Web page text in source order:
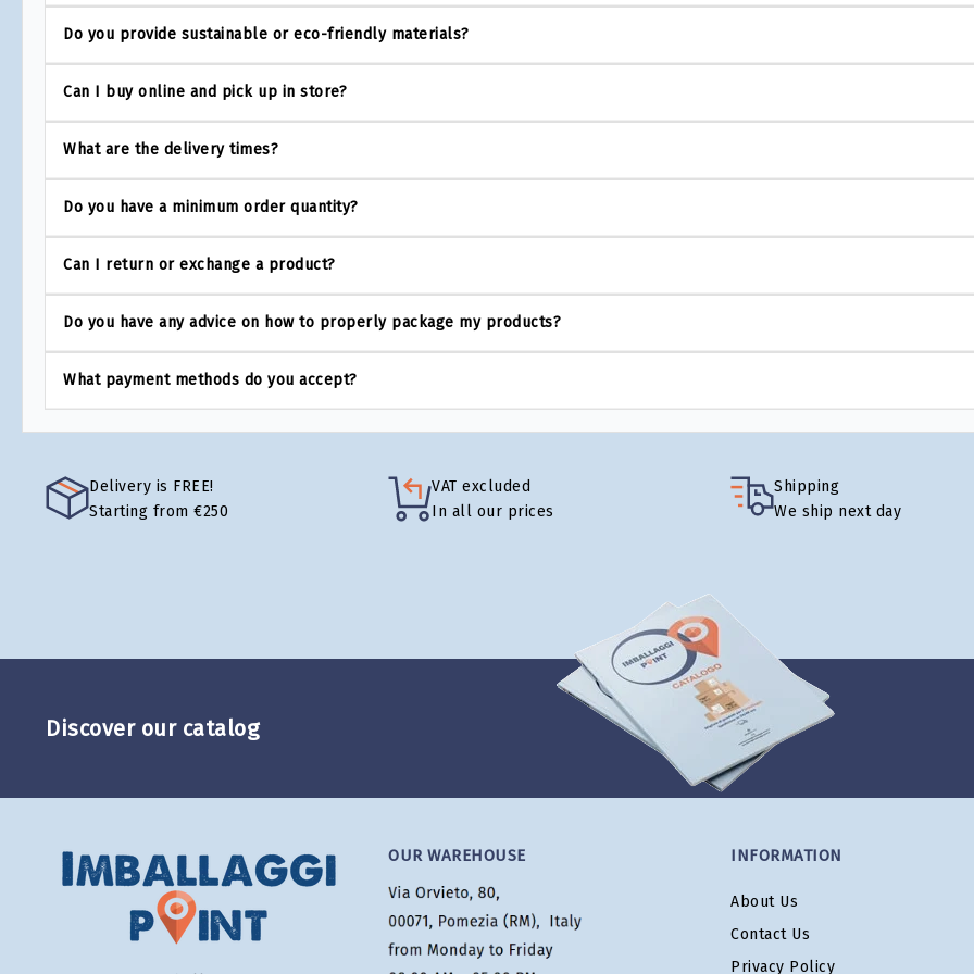
Do you provide sustainable or eco-friendly materials?
Can I buy online and pick up in store?
What are the delivery times?
Do you have a minimum order quantity?
Can I return or exchange a product?
Do you have any advice on how to properly package my products?
What payment methods do you accept?
Delivery is FREE!
Starting from €250
VAT excluded
In all our prices
Shipping
We ship next day
Discover our catalog
OUR WAREHOUSE INFORMATION
About Us
Contact Us
Privacy Policy